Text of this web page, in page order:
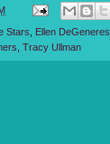
Stars Ellen DeGeneres
Tracy Ullman